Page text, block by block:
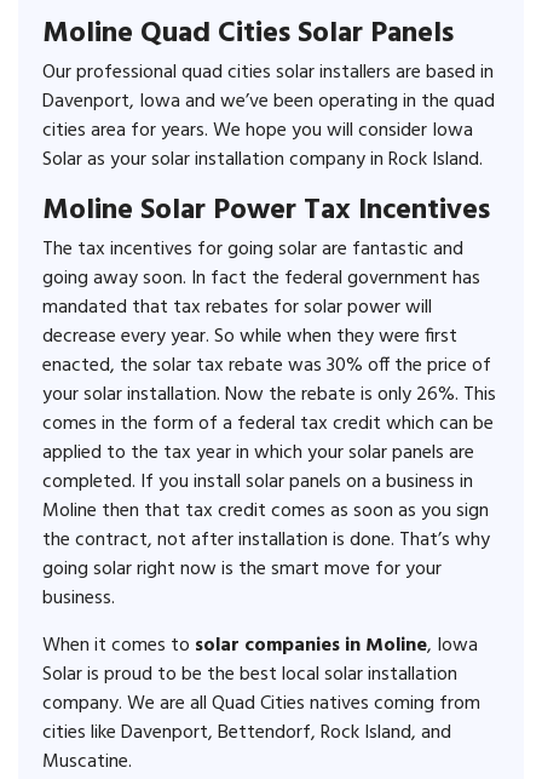
Moline Quad Cities Solar Panels
Our professional quad cities solar installers are based in
Davenport, Iowa and we’ve been operating in the quad
cities area for years. We hope you will consider Iowa
Solar as your solar installation company in Rock Island.
Moline Solar Power Tax Incentives
The tax incentives for going solar are fantastic and
going away soon. In fact the federal government has
mandated that tax rebates for solar power will
decrease every year. So while when they were first
enacted, the solar tax rebate was 30% off the price of
your solar installation. Now the rebate is only 26%. This
comes in the form of a federal tax credit which can be
applied to the tax year in which your solar panels are
completed. If you install solar panels on a business in
Moline then that tax credit comes as soon as you sign
the contract, not after installation is done. That’s why
going solar right now is the smart move for your
business.
When it comes to solar companies in Moline, Iowa
Solar is proud to be the best local solar installation
company. We are all Quad Cities natives coming from
cities like Davenport, Bettendorf, Rock Island, and
Muscatine.